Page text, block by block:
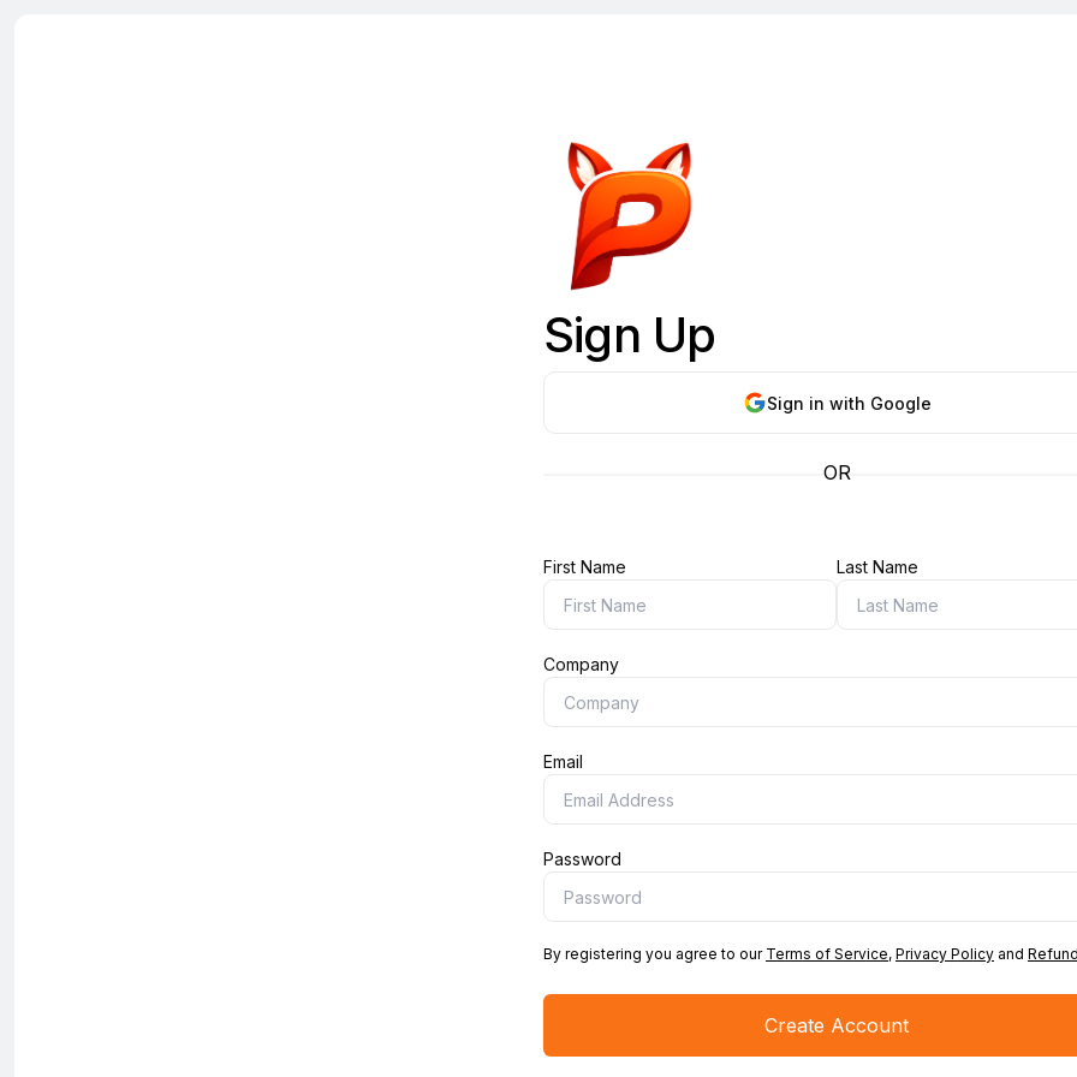
Sign Up
Sign in with Google
OR
First Name Last Name
Company
Email
Password
By registering you agree to our Terms of Service, Privacy Policy and
Create Account